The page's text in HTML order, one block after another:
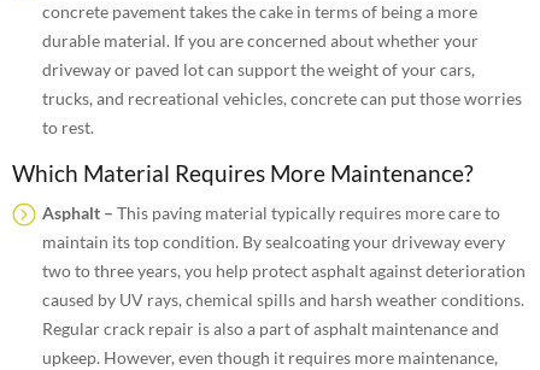
concrete pavement takes the cake in terms of being a more
durable material. If you are concerned about whether your
driveway or paved lot can support the weight of your cars,
trucks, and recreational vehicles, concrete can put those worries
to rest.
Which Material Requires More Maintenance?
Asphalt – This paving material typically requires more care to
maintain its top condition. By sealcoating your driveway every
two to three years, you help protect asphalt against deterioration
caused by UV rays, chemical spills and harsh weather conditions.
Regular crack repair is also a part of asphalt maintenance and
upkeep. However, even though it requires more maintenance,